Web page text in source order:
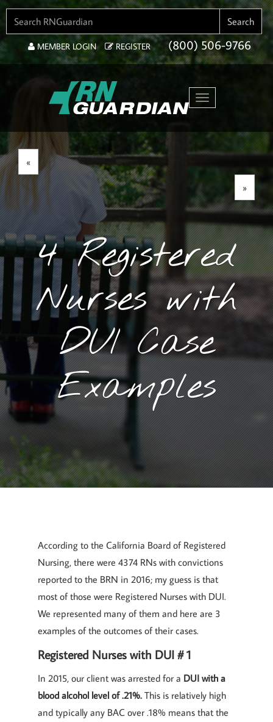
Search
MEMBER LOGIN REGISTER (800) 506-9766
Toggle navigation
«
»
4 Registered
Nurses with
DUI Case
Examples
April 26, 2017 By Goyette, Ruano, and Ulmer
According to the California Board of Registered
Nursing, there were 4374 RNs with convictions
reported to the BRN in 2016; my guess is that
most of those were Registered Nurses with DUI.
We represented many of them and here are 3
examples of the outcomes of their cases.
Registered Nurses with DUI # 1
In 2015, our client was arrested for a DUI with a
blood alcohol level of .21%. This is relatively high
and typically any BAC over .18% means that the